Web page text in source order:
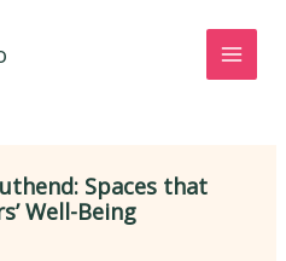
Spaces that
Well-Being